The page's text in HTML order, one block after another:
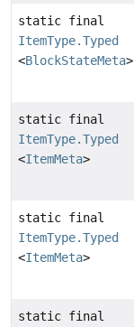
static final
ItemType.Typed
<BlockStateMeta>
static final
ItemType.Typed
<ItemMeta>
static final
ItemType.Typed
<ItemMeta>
static final